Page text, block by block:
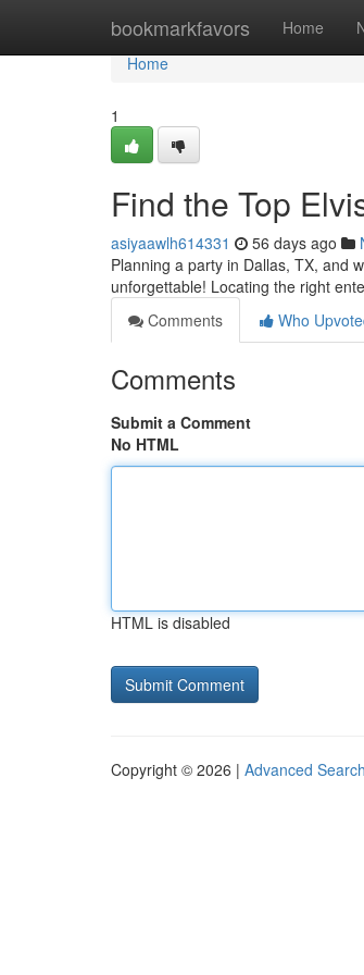
bookmarkfavors Home
Home
Home
1
Find the Top
asiyaawlh614331 56 days ago
Planning a party in Dallas, TX, and
unforgettable! Locating the right
Comments
Who
Comments
Submit a Comment
No HTML
HTML is disabled
Copyright © 2026 | Advanced Search